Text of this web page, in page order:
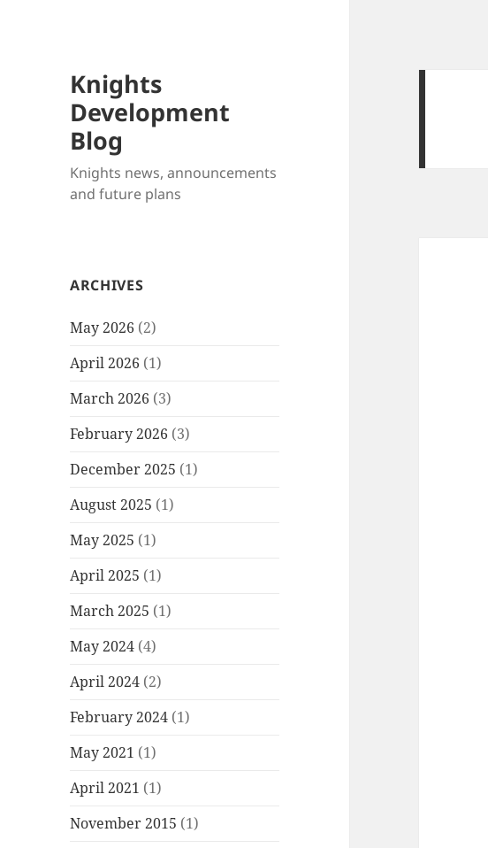
Knights
Development
Blog
Knights news, announcements
and future plans
ARCHIVES
May 2026 (2)
April 2026 (1)
March 2026 (3)
February 2026 (3)
December 2025 (1)
August 2025 (1)
May 2025 (1)
April 2025 (1)
March 2025 (1)
May 2024 (4)
April 2024 (2)
February 2024 (1)
May 2021 (1)
April 2021 (1)
November 2015 (1)